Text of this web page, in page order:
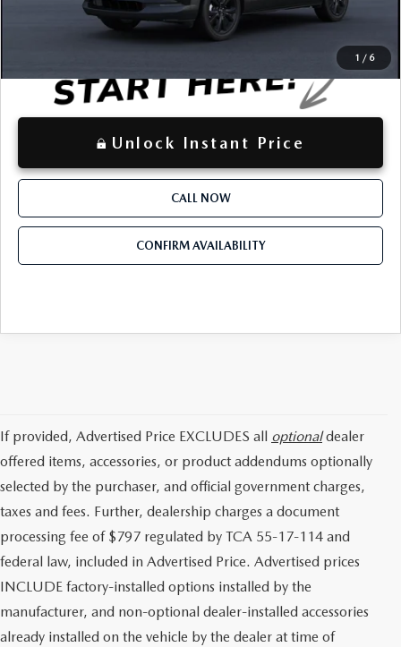
1 / 6
Instant Price LOCKED
Unlock Instant Price
CALL NOW
CONFIRM AVAILABILITY
If provided, Advertised Price EXCLUDES all optionaldealer
offered items, accessories, or product addendums optionally
selected by the purchaser, and official government charges,
taxes and fees. Further, dealership charges a document
processing fee of $797 regulated by TCA 55-17-114 and
federal law, included in Advertised Price. Advertised prices
INCLUDE factory-installed options installed by the
manufacturer, and non-optional dealer-installed accessories
already installed on the vehicle by the dealer at time of